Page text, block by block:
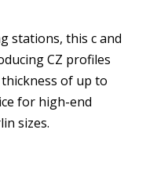
stations, this c and
CZ profiles
of up to
for high-end
sizes.